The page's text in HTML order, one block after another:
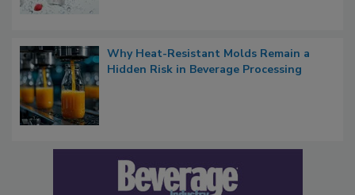
Why Heat-Resistant Molds Remain a
Hidden Risk in Beverage Processing